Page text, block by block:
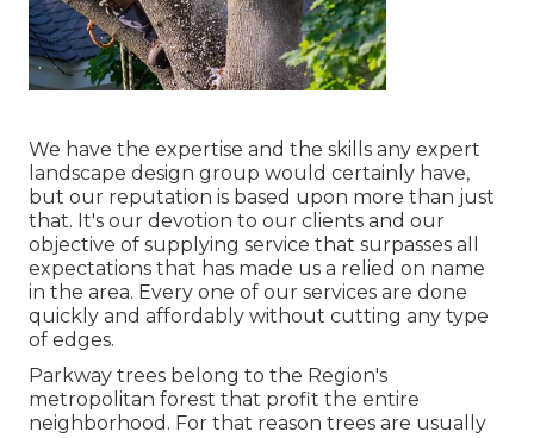
We have the expertise and the skills any expert
landscape design group would certainly have,
but our reputation is based upon more than just
that. It's our devotion to our clients and our
objective of supplying service that surpasses all
expectations that has made us a relied on name
in the area. Every one of our services are done
quickly and affordably without cutting any type
of edges.
Parkway trees belong to the Region's
metropolitan forest that profit the entire
neighborhood. For that reason trees are usually